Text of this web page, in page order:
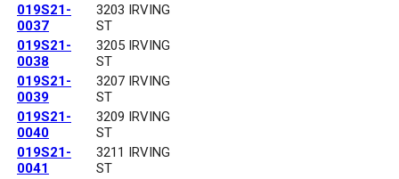
019S21-
0037
3203 IRVING
ST
019S21-
0038
3205 IRVING
ST
019S21-
0039
3207 IRVING
ST
019S21-
0040
3209 IRVING
ST
019S21-
0041
3211 IRVING
ST